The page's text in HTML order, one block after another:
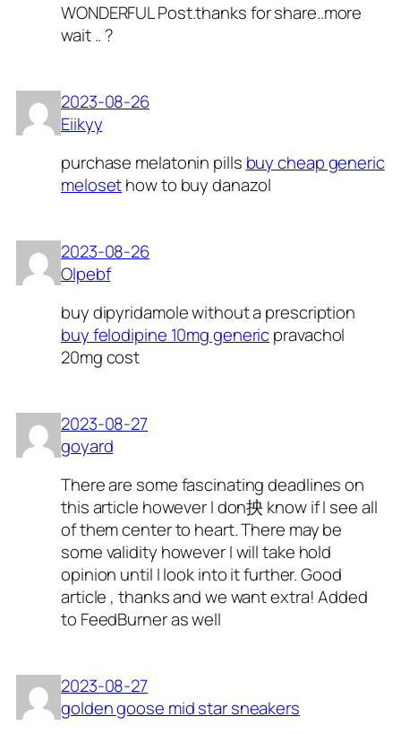
WONDERFUL Post.thanks for share..more
wait .. ?
2023-08-26
Eiikyy
purchase melatonin pills buy cheap generic
melosethow to buy danazol
2023-08-26
Olpebf
buy dipyridamole without a prescription
buy felodipine 10mg genericpravachol
20mg cost
2023-08-27
goyard
There are some fascinating deadlines on
this article however I don抰 know if I see all
of them center to heart. There may be
some validity however I will take hold
opinion until I look into it further. Good
article , thanks and we want extra! Added
to FeedBurner as well
2023-08-27
golden goose mid star sneakers